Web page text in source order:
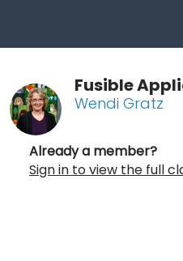
Fusible
Wendi Gratz
Already a member?
Sign in to view the full